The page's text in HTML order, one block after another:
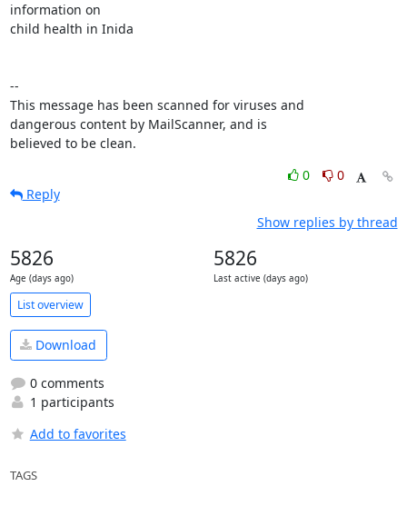
information on
child health in Inida
--
This message has been scanned for viruses and
dangerous content by MailScanner, and is
believed to be clean.
0
0
Reply
Show replies by thread
5826
Age (days ago)
5826
Last active (days ago)
List overview
Download
0 comments
1 participants
Add to favorites
TAGS